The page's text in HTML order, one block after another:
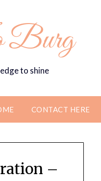
Burg
to shine
CONTACT HERE
–